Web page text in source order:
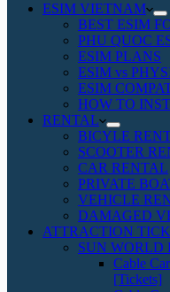
ESIM VIETNAM
BEST ESIM
PHU QUOC
ESIM PLANS
ESIM vs
ESIM
HOW TO
RENTAL
BICYLE
SCOOTER
CAR RENTAL
PRIVATE
VEHICLE
DAMAGED
ATTRACTION
SUN WORLD
Cable
[Tickets]